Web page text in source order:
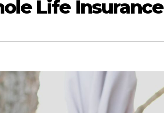
Life Insurance